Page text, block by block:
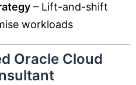
– Lift-and-shift
workloads
Oracle Cloud